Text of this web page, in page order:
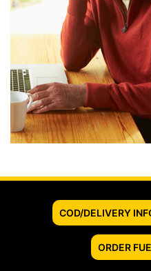
COD/DELIVERY
ORDER